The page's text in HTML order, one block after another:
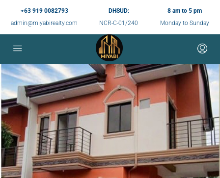
+63 919 0082793
admin@miyabirealty.com
DHSUD:
NCR-C-01/240
8 am to 5 pm
Monday to Sunday